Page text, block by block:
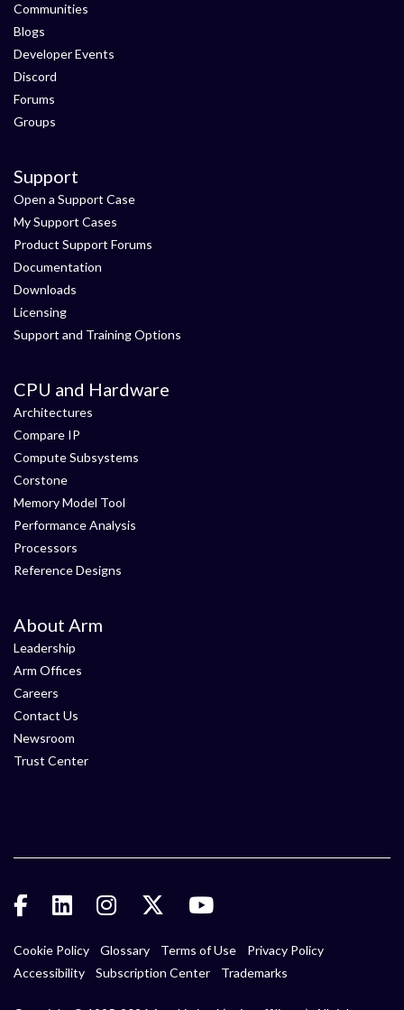
Communities
Blogs
Developer Events
Discord
Forums
Groups
Support
Open a Support Case
My Support Cases
Product Support Forums
Documentation
Downloads
Licensing
Support and Training Options
CPU and Hardware
Architectures
Compare IP
Compute Subsystems
Corstone
Memory Model Tool
Performance Analysis
Processors
Reference Designs
About Arm
Leadership
Arm Offices
Careers
Contact Us
Newsroom
Trust Center
Cookie Policy Glossary Terms of Use
Privacy Policy
Accessibility
Subscription Center Trademarks